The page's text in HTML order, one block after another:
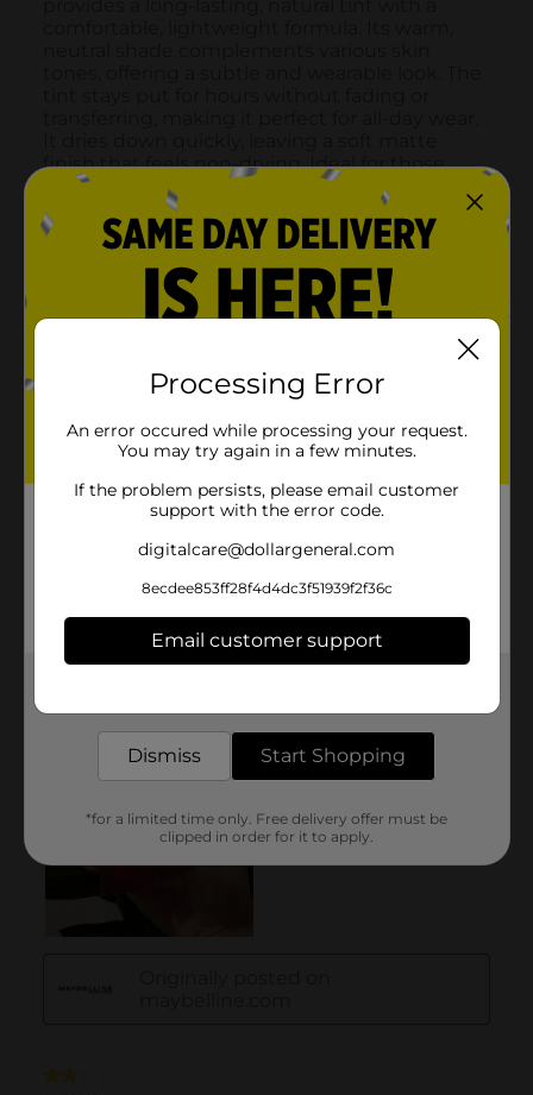
Processing Error
An error occured while processing your request.
You may try again in a few minutes.
If the problem persists, please email customer
support with the error code.
digitalcare@dollargeneral.com
8ecdee853ff28f4d4dc3f51939f2f36c
Email customer support
Dismiss Start Shopping
*for a limited time only. Free delivery offer must be
clipped in order for it to apply.